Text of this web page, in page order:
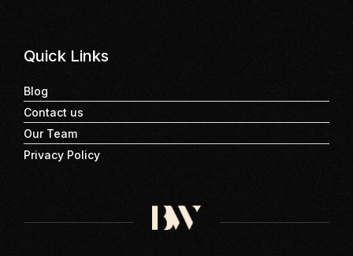
Quick Links
Blog
Contact us
Our Team
Privacy Policy